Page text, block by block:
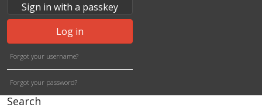
Sign in with a passkey
Log in
Forgot your username?
Forgot your password?
Search